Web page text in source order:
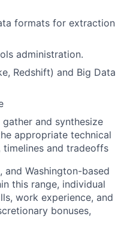
formats for extraction
administration.
Redshift) and Big Data
and synthesize
appropriate technical
and tradeoffs
and Washington-based
this range, individual
work experience, and
bonuses,